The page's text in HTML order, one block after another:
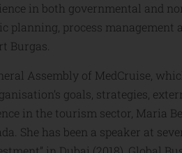
in both governmental and
planning, process management
Burgas.
Assembly of MedCruise,
goals, strategies,
in the tourism sector, Maria
She has been a speaker at